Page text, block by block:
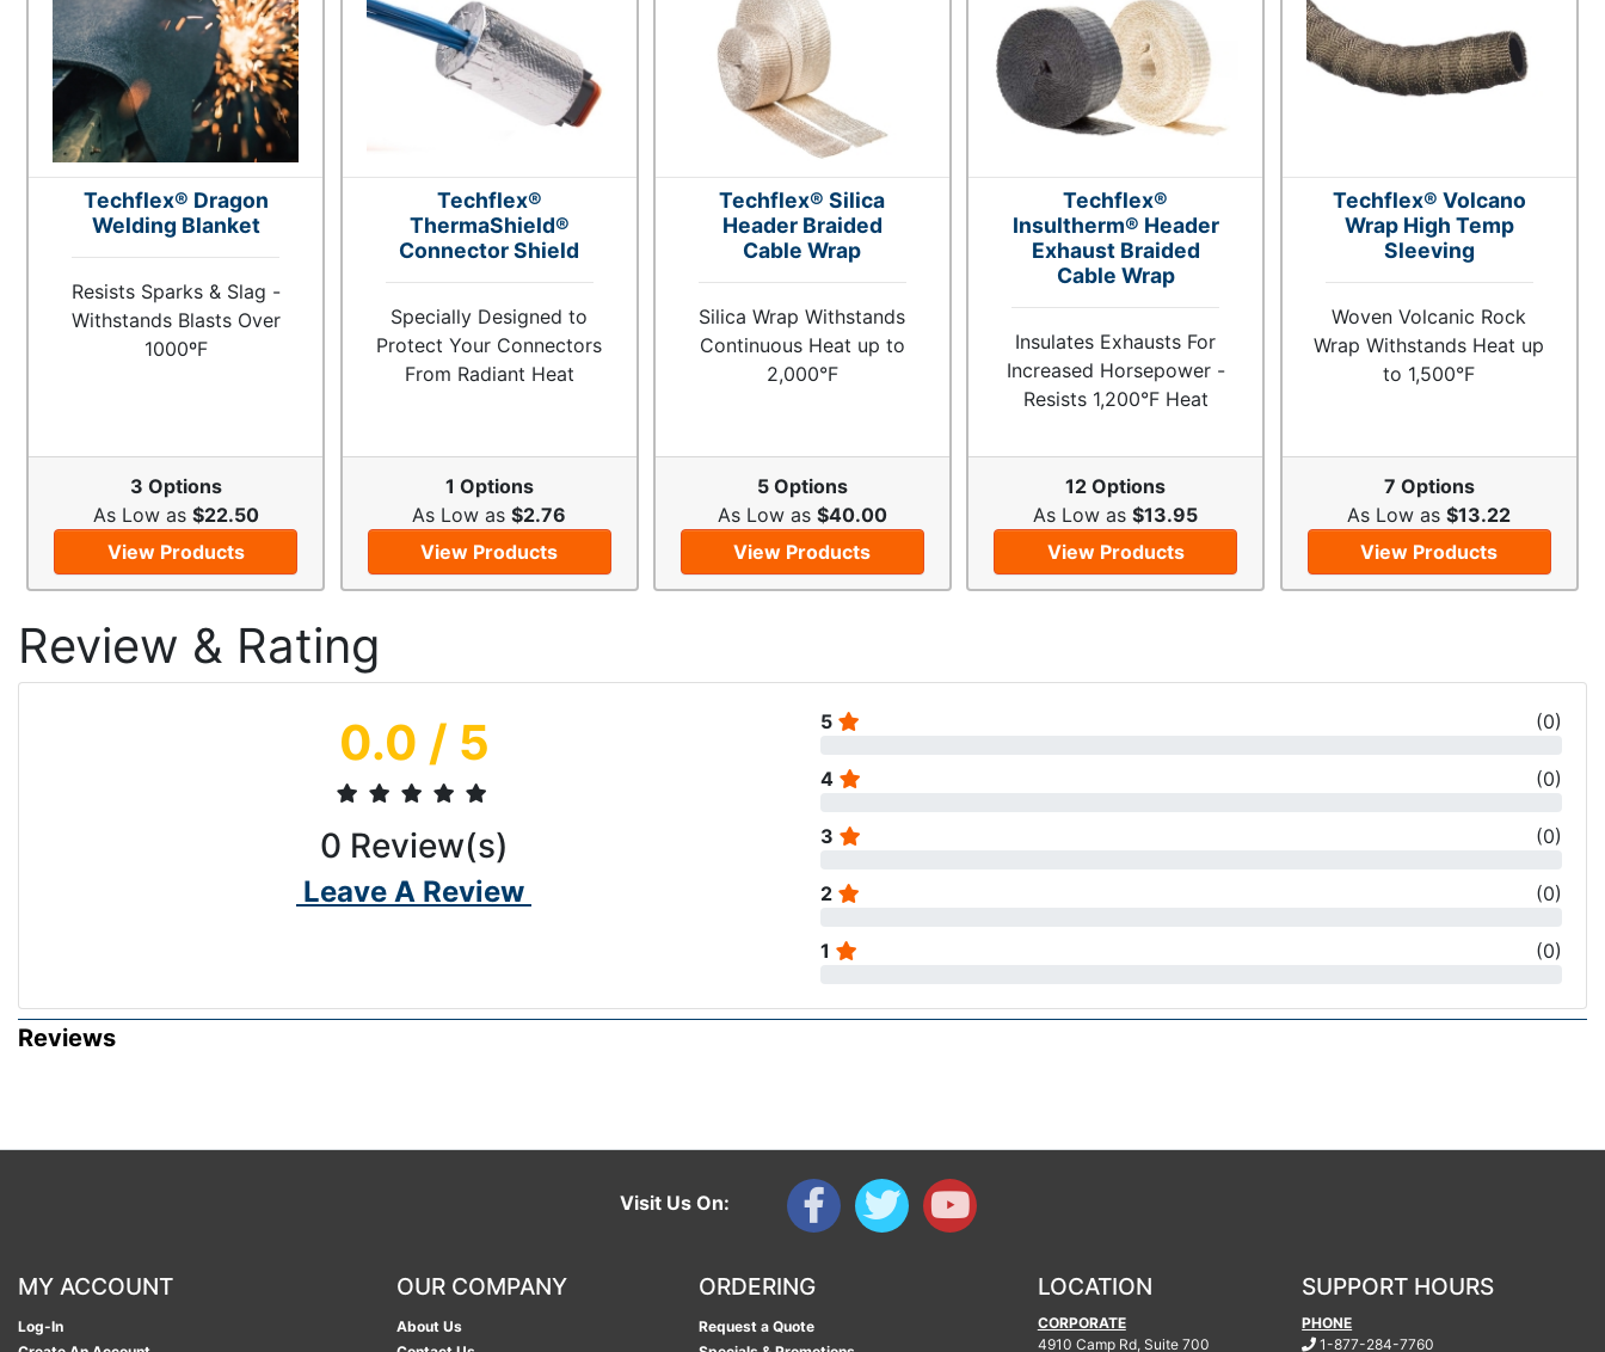
Techflex® Dragon
Welding Blanket
Resists Sparks & Slag -
Withstands Blasts Over
1000ºF
3 Options
As Low as $22.50
View Products
Techflex®
ThermaShield®
Connector Shield
Specially Designed to
Protect Your Connectors
From Radiant Heat
1 Options
As Low as$2.76
View Products
Techflex® Silica
Header Braided
Cable Wrap
Silica Wrap Withstands
Continuous Heat up to
2,000°F
5 Options
As Low as $40.00
View Products
Techflex®
Insultherm® Header
Exhaust Braided
Cable Wrap
Insulates Exhausts For
Increased Horsepower -
Resists 1,200°F Heat
12 Options
As Low as$13.95
View Products
Techflex® Volcano
Wrap High Temp
Sleeving
Woven Volcanic Rock
Wrap Withstands Heat up
to 1,500°F
7 Options
As Low as$13.22
View Products
Review & Rating
0.0 / 5
0 Review(s)
Leave A Review
5 (0)
4 (0)
3 (0)
2 (0)
1 (0)
Reviews
Visit Us On:
MY ACCOUNT
Log-In
OUR COMPANY
About Us
ORDERING
Request a Quote
LOCATION
CORPORATE
4910 Camp Rd, Suite 700
SUPPORT HOURS
PHONE
1-877-284-7760